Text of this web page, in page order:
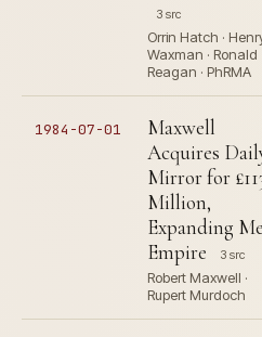
3 src
Orrin Hatch ·
Waxman · Ronald
Reagan · PhRMA
1984-07-01
Maxwell
Acquires
Mirror for
Million,
Expanding
Empire
3 src
Robert Maxwell ·
Rupert Murdoch